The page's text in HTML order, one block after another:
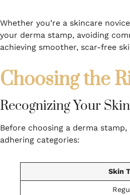
Whether you’re a skincare
your derma stamp, avoiding
achieving smoother, scar-free
Choosing the
Recognizing Your
Before choosing a derma
adhering categories:
Skin